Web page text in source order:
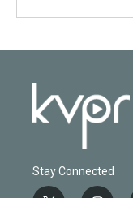
Stay Connected